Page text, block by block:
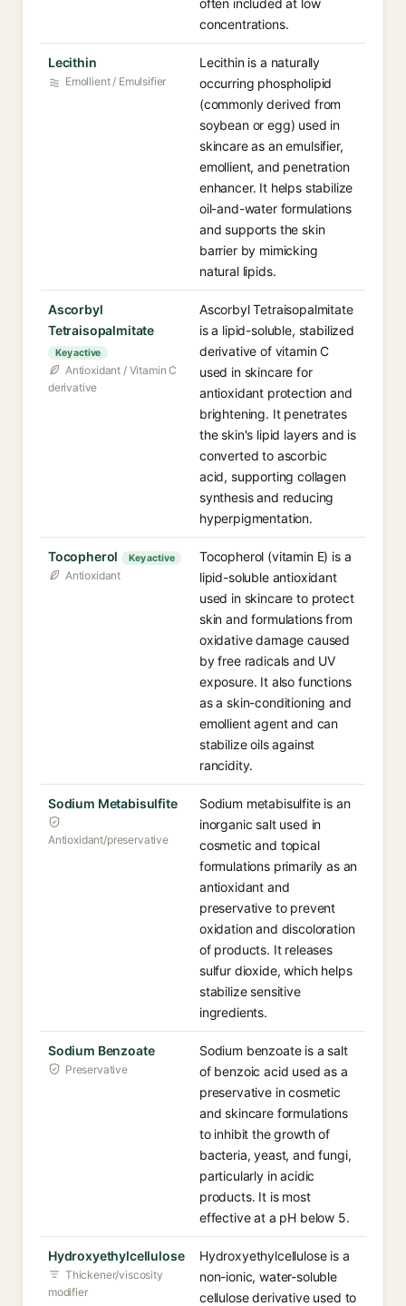
often included at low
concentrations.
Lecithin
Emollient / Emulsifier
Lecithin is a naturally
occurring phospholipid
(commonly derived from
soybean or egg) used in
skincare as an emulsifier,
emollient, and penetration
enhancer. It helps stabilize
oil-and-water formulations
and supports the skin
barrier by mimicking
natural lipids.
Ascorbyl
Tetraisopalmitate
Key active
Antioxidant / Vitamin C
derivative
Ascorbyl Tetraisopalmitate
is a lipid-soluble, stabilized
derivative of vitamin C
used in skincare for
antioxidant protection and
brightening. It penetrates
the skin's lipid layers and is
converted to ascorbic
acid, supporting collagen
synthesis and reducing
hyperpigmentation.
Tocopherol Key active
Antioxidant
Tocopherol (vitamin E) is a
lipid-soluble antioxidant
used in skincare to protect
skin and formulations from
oxidative damage caused
by free radicals and UV
exposure. It also functions
as a skin-conditioning and
emollient agent and can
stabilize oils against
rancidity.
Sodium Metabisulfite
Antioxidant/preservative
Sodium metabisulfite is an
inorganic salt used in
cosmetic and topical
formulations primarily as an
antioxidant and
preservative to prevent
oxidation and discoloration
of products. It releases
sulfur dioxide, which helps
stabilize sensitive
ingredients.
Sodium Benzoate
Preservative
Sodium benzoate is a salt
of benzoic acid used as a
preservative in cosmetic
and skincare formulations
to inhibit the growth of
bacteria, yeast, and fungi,
particularly in acidic
products. It is most
effective at a pH below 5.
Hydroxyethylcellulose
Thickener/viscosity
modifier
Hydroxyethylcellulose is a
non-ionic, water-soluble
cellulose derivative used to